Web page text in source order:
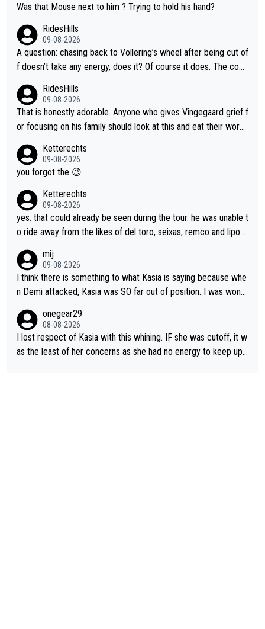
Was that Mouse next to him ? Trying to hold his hand?
RidesHills
09-08-2026
A question: chasing back to Vollering’s wheel after being cut of
f doesn’t take any energy, does it? Of course it does. The com
nergy exactly in the way that let Vollering pull away. Given how
she was positioned before the turn and after the turn, I see her
anger. Also, racing is a team sport, and teams use all sorts of t
to be angry and lose respect for them, as well. Sometimes it’s
appropriate to believe two things at once.
RidesHills
09-08-2026
That is honestly adorable. Anyone who gives Vingegaard grief f
or focusing on his family should look at this and eat their word
caption, his delight, the way he runs with her, c’mon, it’s adorab
le and human and private but we get to see some of it and tha
Ketterechts
09-08-2026
you forgot the 😉
Ketterechts
09-08-2026
yes. that could already be seen during the tour. he was unable t
o ride away from the likes of del toro, seixas, remco and lipo in
mij
09-08-2026
I think there is something to what Kasia is saying because whe
n Demi attacked, Kasia was SO far out of position. I was wond
well, that would explain it. of course that doesn’t mean it was b
ad racing by FDJ. maybe Kasia should have been positioned b
etter to start with. The easiest way to prevent an attack is to
onegear29
08-08-2026
I lost respect of Kasia with this whining. IF she was cutoff, it w
as the least of her concerns as she had no energy to keep up r